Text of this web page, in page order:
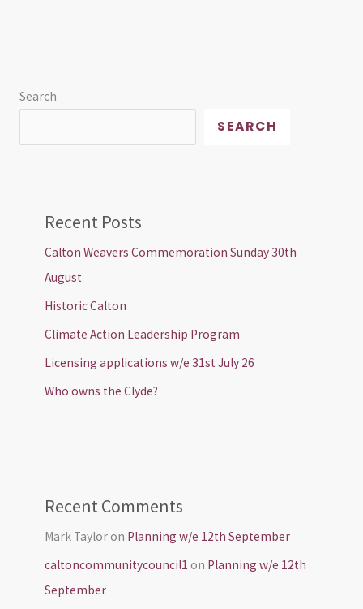
Search
SEARCH
Recent Posts
Calton Weavers Commemoration Sunday 30th
August
Historic Calton
Climate Action Leadership Program
Licensing applications w/e 31st July 26
Who owns the Clyde?
Recent Comments
Mark Tayloron Planning w/e 12th September
caltoncommunitycouncil1 on Planning w/e 12th
September